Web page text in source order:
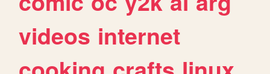
videos internet